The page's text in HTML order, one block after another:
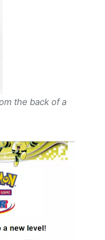
the back of a